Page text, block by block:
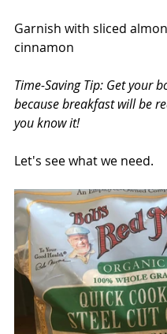
Garnish with sliced
cinnamon
Time-Saving Tip: Get your
because breakfast will be
you know it!
Let's see what we need.